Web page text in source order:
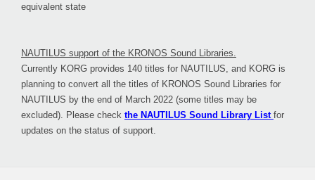
equivalent state
NAUTILUS support of the KRONOS Sound Libraries.
Currently KORG provides 140 titles for NAUTILUS, and KORG is
planning to convert all the titles of KRONOS Sound Libraries for
NAUTILUS by the end of March 2022 (some titles may be
excluded). Please check the NAUTILUS Sound Library List for
updates on the status of support.